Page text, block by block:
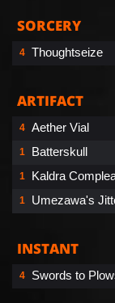
SORCERY
4 Thoughtseize
ARTIFACT
4 Aether Vial
1 Batterskull
1 Kaldra
1 Umezawa's
INSTANT
4 Swords to